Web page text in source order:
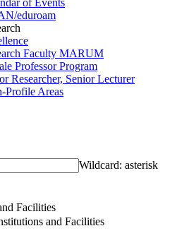
eduroam
Faculty MARUM
Professor Program
Researcher, Senior Lecturer
Profile Areas
Wildcard: asterisk
Facilities
and Facilities